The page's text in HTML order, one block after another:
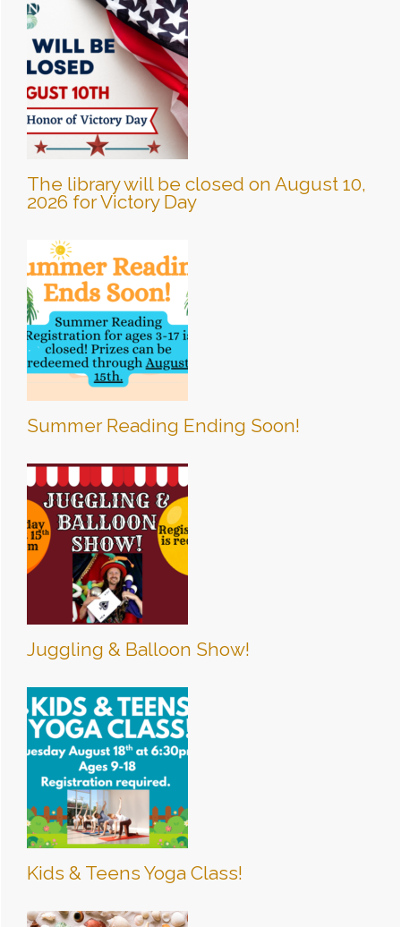
The library will be closed on August 10,
2026 for Victory Day
Summer Reading Ending Soon!
Juggling & Balloon Show!
Kids & Teens Yoga Class!